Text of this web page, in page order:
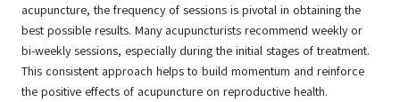
acupuncture, the frequency of sessions is pivotal in obtaining the
best possible results. Many acupuncturists recommend weekly or
bi-weekly sessions, especially during the initial stages of treatment.
This consistent approach helps to build momentum and reinforce
the positive effects of acupuncture on reproductive health.